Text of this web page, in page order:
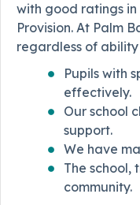
with good ratings
Provision. At Palm
regardless of
Pupils with
effectively.
Our school
support.
We have
The
community.